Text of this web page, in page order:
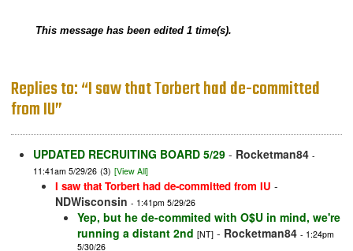
This message has been edited 1 time(s).
Replies to: “I saw that Torbert had de-committed
from IU”
UPDATED RECRUITING BOARD 5/29 - Rocketman84 -
11:41am 5/29/26 (3) [View All]
I saw that Torbert had de-committed from IU -
NDWisconsin - 1:41pm 5/29/26
Yep, but he de-commited with O$U in mind, we're
running a distant 2nd [NT] - Rocketman84 - 1:24pm